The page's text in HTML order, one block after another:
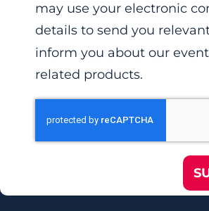
may use your electronic
details to send you
inform you about our
related products.